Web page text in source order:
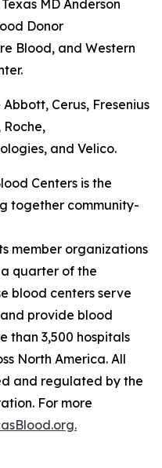
MD Anderson
Donor
Blood, and Western
Cerus, Fresenius
and Velico.
Centers is the
together community-
member organizations
quarter of the
blood centers serve
provide blood
than 3,500 hospitals
North America. All
and regulated by the
For more